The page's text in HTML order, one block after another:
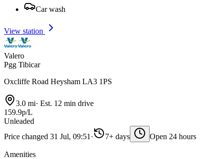
Car wash
View station
Valero
Pgg Tibicar
Oxcliffe Road Heysham LA3 1PS
3.0 mi· Est. 12 min drive
159.9p/L
Unleaded
Price changed 31 Jul, 09:51 · 7+ days Open 24 hours
Amenities